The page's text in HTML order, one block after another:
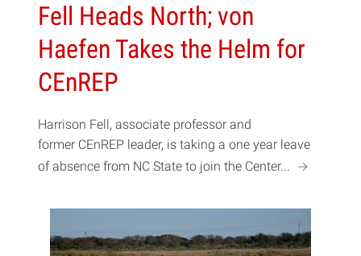
Fell Heads North; von
Haefen Takes the Helm for
CEnREP
Harrison Fell, associate professor and
former CEnREP leader, is taking a one year leave
of absence from NC State to join the Center... a